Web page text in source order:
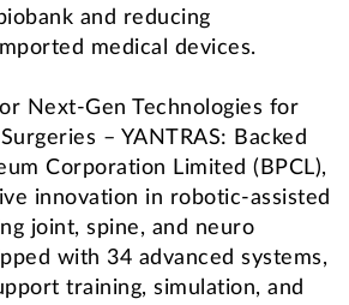
and reducing
medical devices.
Next-Gen Technologies for
– YANTRAS: Backed
Corporation Limited (BPCL),
innovation in robotic-assisted
joint, spine, and neuro
with 34 advanced systems,
training, simulation, and